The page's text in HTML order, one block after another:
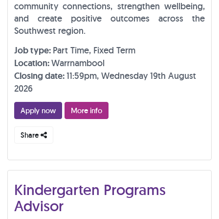
community connections, strengthen wellbeing,
and create positive outcomes across the
Southwest region.
Job type: Part Time, Fixed Term
Location:Warrnambool
Closing date:11:59pm, Wednesday 19th August
2026
Apply now More info
Share
Kindergarten Programs
Advisor